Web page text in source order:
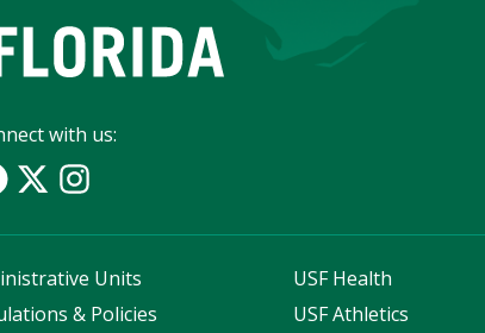
with us:
Units
& Policies
USF Health
USF Athletics